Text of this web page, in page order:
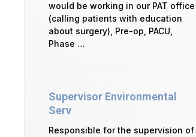
would be working in our PAT office
(calling patients with education
about surgery), Pre-op, PACU,
Phase …
Supervisor Environmental
Serv
Responsible for the supervision of